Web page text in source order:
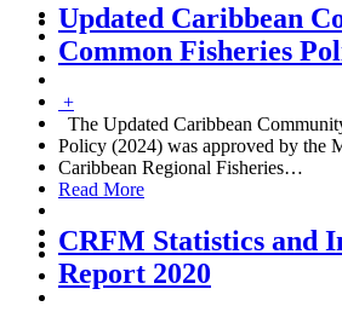
Updated Caribbean
Common Fisheries
+
The Updated Caribbean
Policy (2024) was approved by the
Caribbean Regional Fisheries…
Read More
CRFM Statistics and
Report 2020